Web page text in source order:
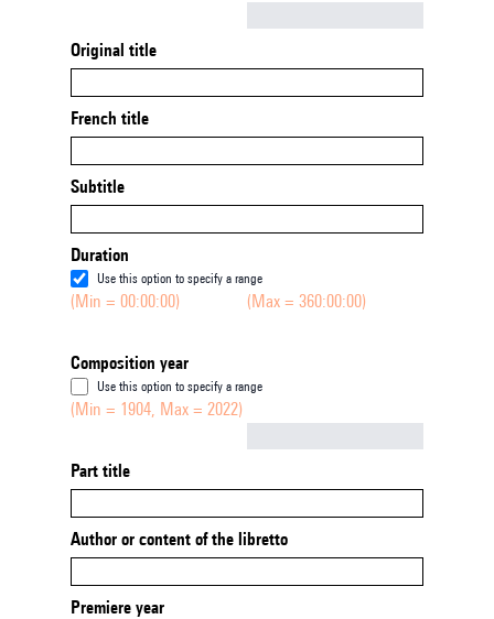
Original title
French title
Subtitle
Duration
Use this option to specify a range
(Min = 00:00:00) (Max = 360:00:00)
Composition year
Use this option to specify a range
(Min = 1904, Max = 2022)
Part title
Author or content of the libretto
Premiere year